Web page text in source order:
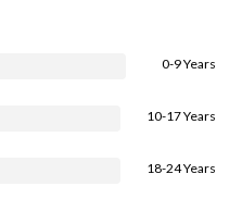
0-9 Years
10-17 Years
18-24 Years